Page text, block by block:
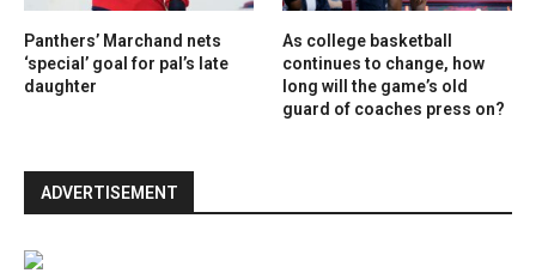
Panthers’ Marchand nets
‘special’ goal for pal’s late
daughter
As college basketball
continues to change, how
long will the game’s old
guard of coaches press on?
ADVERTISEMENT